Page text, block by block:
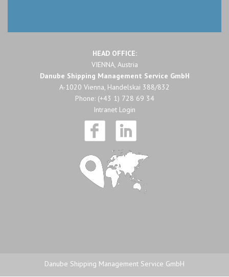
HEAD OFFICE:
VIENNA, Austria
Danube Shipping Management Service GmbH
A-1020 Vienna, Handelskai 388/832
Phone: (+43 1) 728 69 34
Intranet Login
Danube Shipping Management Service GmbH